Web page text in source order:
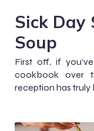
Sick Day
Soup
First off, if
cookbook over
reception has truly